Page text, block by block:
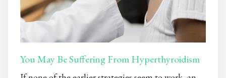
You May Be Suffering From Hyperthyroidism